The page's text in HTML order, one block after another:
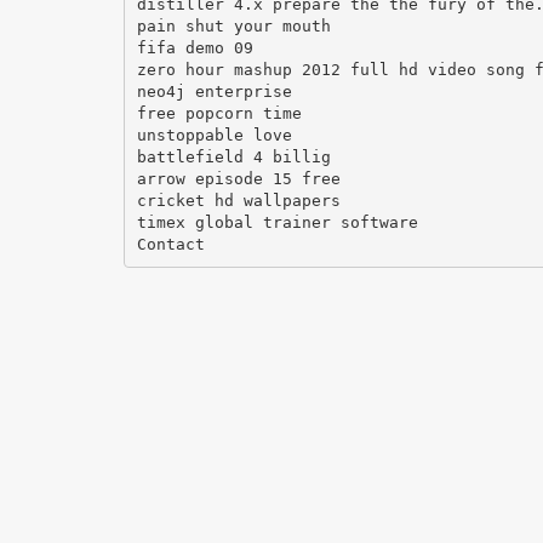
distiller 4.x prepare the the fury of the.
pain shut your mouth
fifa demo 09
zero hour mashup 2012 full hd video song
neo4j enterprise
free popcorn time
unstoppable love
battlefield 4 billig
arrow episode 15 free
cricket hd wallpapers
timex global trainer software